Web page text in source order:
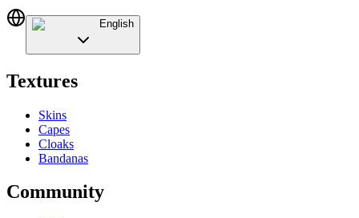
English
Textures
Skins
Capes
Cloaks
Bandanas
Community